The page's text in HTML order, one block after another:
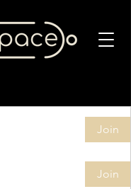
Join
Join